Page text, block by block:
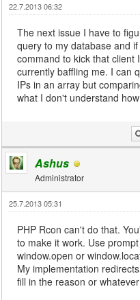
22.7.2013 06:32
The next issue I have to
query to my database and
command to kick that client
currently baffling me. I can
IPs in an array but
what I don't understand
Ashus
Administrator
25.7.2013 05:31
PHP Rcon can't do that.
to make it work. Use
window.open or
My implementation
fill in the reason or